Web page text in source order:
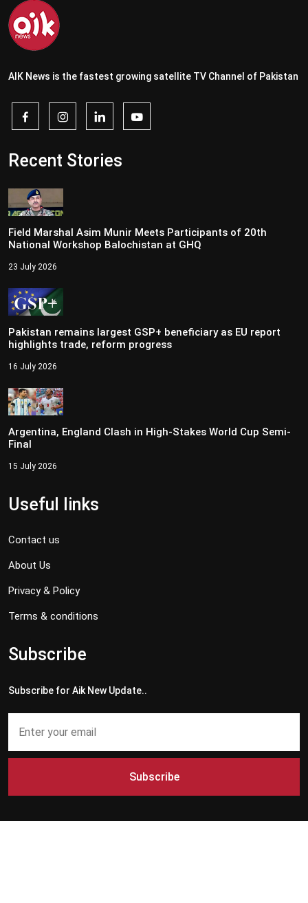
AIK News is the fastest growing satellite TV Channel of Pakistan
Recent Stories
Field Marshal Asim Munir Meets Participants of 20th
National Workshop Balochistan at GHQ
23 July 2026
Pakistan remains largest GSP+ beneficiary as EU report
highlights trade, reform progress
16 July 2026
Argentina, England Clash in High-Stakes World Cup Semi-
Final
15 July 2026
Useful links
Contact us
About Us
Privacy & Policy
Terms & conditions
Subscribe
Subscribe for Aik New Update..
Subscribe